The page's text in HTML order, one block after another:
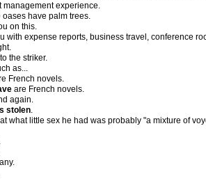
management experience.
oases have palm trees.
on this.
with expense reports, business travel, conference
the striker.
as...
French novels.
are French novels.
again.
stolen.
what little sex he had was probably "a mixture of